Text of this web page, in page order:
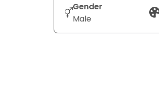
Gender
Male